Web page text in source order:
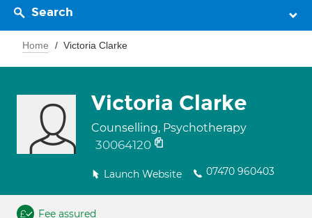
Search
Home Victoria Clarke
Victoria Clarke
Counselling, Psychotherapy
30064120
Launch Website 07470 960403
Fee assured